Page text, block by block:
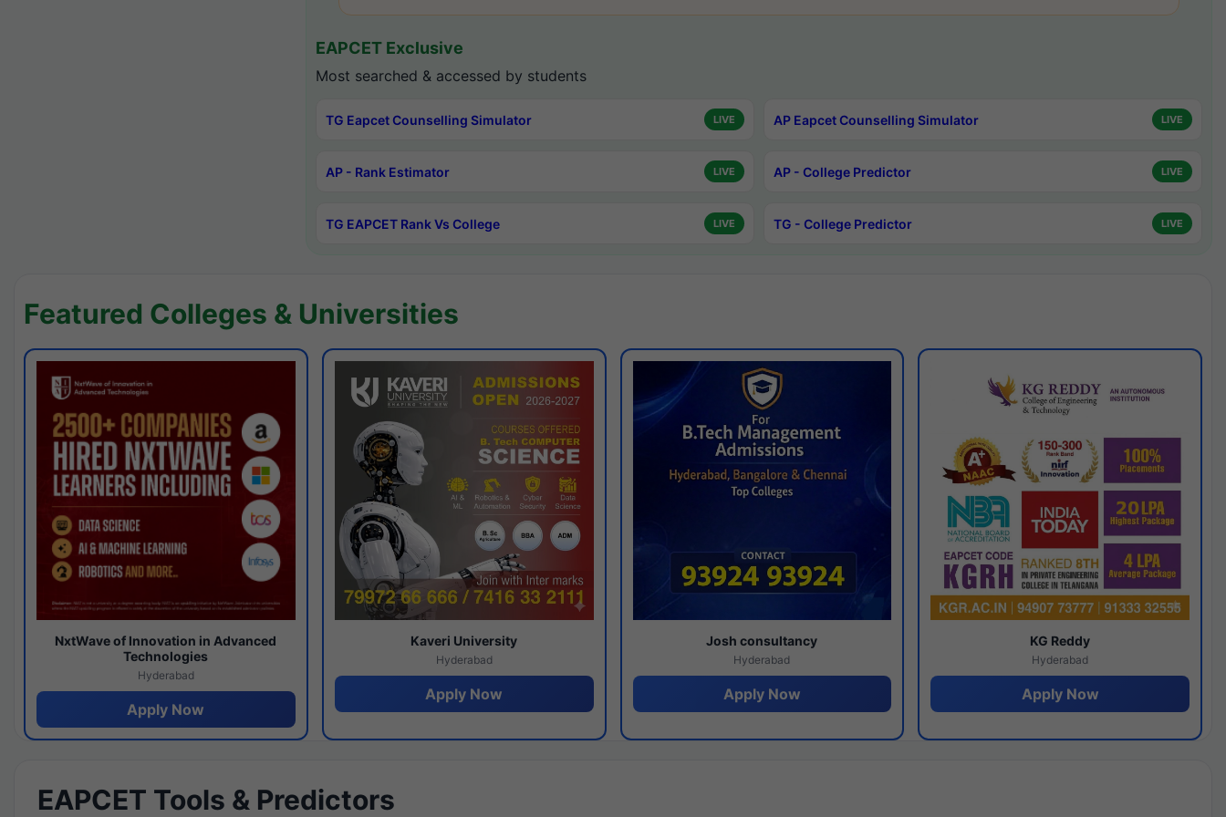
EAPCET Exclusive
Most searched & accessed by students
TG Eapcet Counselling Simulator LIVE AP Eapcet Counselling Simulator LIVE
AP - Rank Estimator LIVE AP - College Predictor LIVE
TG EAPCET Rank Vs College LIVE TG - College Predictor LIVE
Featured Colleges & Universities
NxtWave of Innovation in Advanced
Technologies
Hyderabad
Apply Now
Kaveri University
Hyderabad
Apply Now
Josh consultancy
Hyderabad
Apply Now
KG Reddy
Hyderabad
Apply Now
EAPCET Tools & Predictors